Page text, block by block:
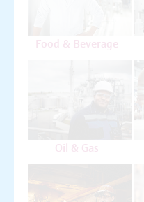
Food & Beverage
Oil & Gas